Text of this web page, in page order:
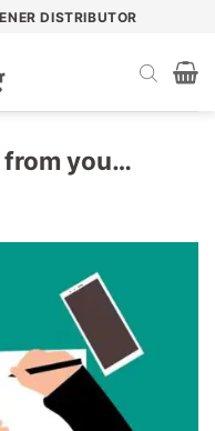
DISTRIBUTOR
from you…